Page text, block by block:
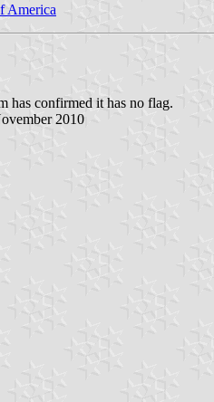
America
has confirmed it has no flag.
2010